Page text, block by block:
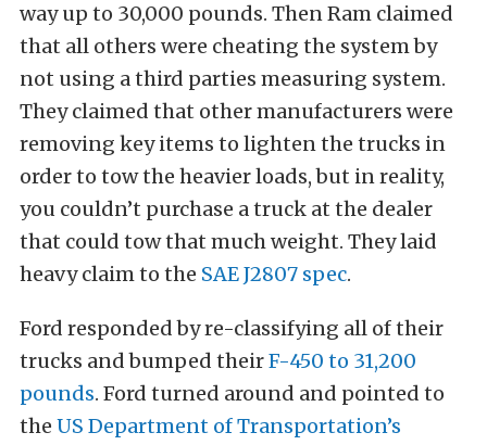
way up to 30,000 pounds. Then Ram claimed
that all others were cheating the system by
not using a third parties measuring system.
They claimed that other manufacturers were
removing key items to lighten the trucks in
order to tow the heavier loads, but in reality,
you couldn’t purchase a truck at the dealer
that could tow that much weight. They laid
heavy claim to the SAE J2807 spec.
Ford responded by re-classifying all of their
trucks and bumped theirF-450 to 31,200
pounds. Ford turned around and pointed to
the US Department of Transportation’s